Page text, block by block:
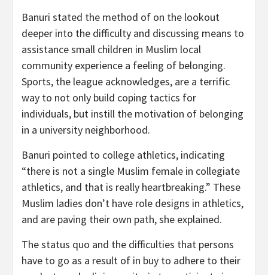
Banuri stated the method of on the lookout
deeper into the difficulty and discussing means to
assistance small children in Muslim local
community experience a feeling of belonging.
Sports, the league acknowledges, are a terrific
way to not only build coping tactics for
individuals, but instill the motivation of belonging
in a university neighborhood.
Banuri pointed to college athletics, indicating
“there is not a single Muslim female in collegiate
athletics, and that is really heartbreaking.” These
Muslim ladies don’t have role designs in athletics,
and are paving their own path, she explained.
The status quo and the difficulties that persons
have to go as a result of in buy to adhere to their